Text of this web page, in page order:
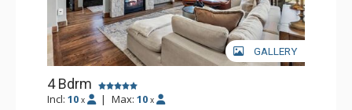
GALLERY
4 Bdrm
Incl: 10 x | Max: 10 x